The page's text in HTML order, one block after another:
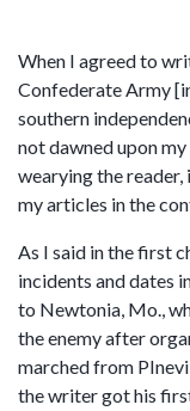
When I agreed to
Confederate Army
southern
not dawned upon
wearying the reader,
my articles in the
As I said in the first
incidents and dates
to Newtonia, Mo.,
the enemy after
marched from
the writer got his